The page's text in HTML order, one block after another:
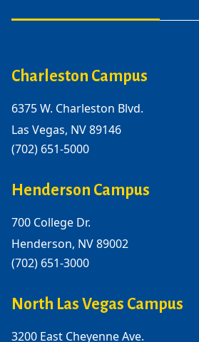
Charleston Campus
6375 W. Charleston Blvd.
Las Vegas, NV 89146
(702) 651-5000
Henderson Campus
700 College Dr.
Henderson, NV 89002
(702) 651-3000
North Las Vegas Campus
3200 East Cheyenne Ave.